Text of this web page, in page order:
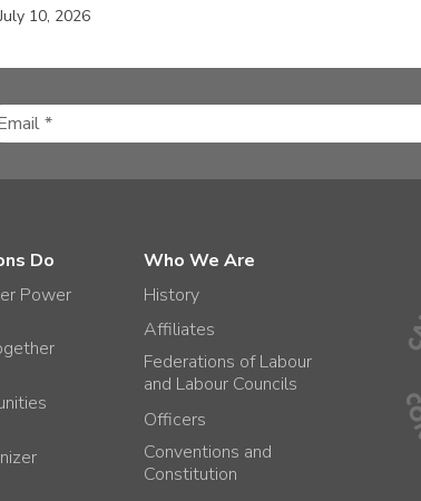
July 10, 2026
Do
Power
Who We Are
History
Affiliates
Federations of Labour
and Labour Councils
Officers
Conventions and
Constitution